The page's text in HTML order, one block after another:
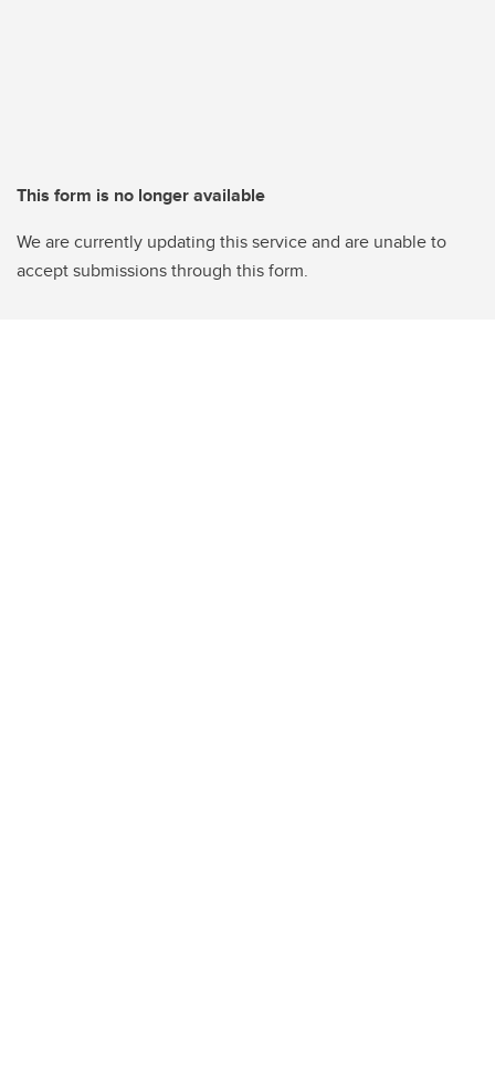
This form is no longer available
We are currently updating this service and are unable to
accept submissions through this form.